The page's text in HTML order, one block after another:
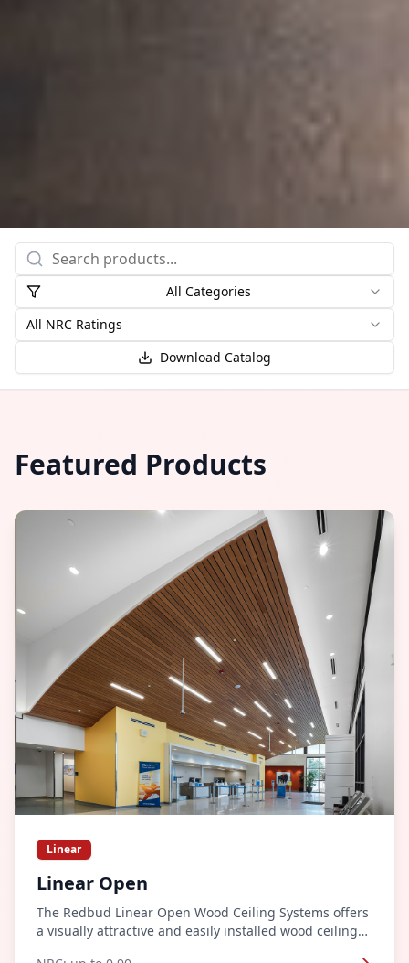
All Categories
All NRC Ratings
Download Catalog
Featured Products
Linear
Linear Open
The Redbud Linear Open Wood Ceiling Systems offers
a visually attractive and easily installed wood ceiling